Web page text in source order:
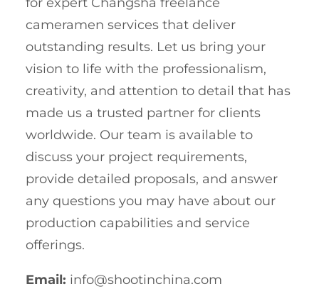
cameramen services that deliver
outstanding results. Let us bring your
vision to life with the professionalism,
creativity, and attention to detail that has
made us a trusted partner for clients
worldwide. Our team is available to
discuss your project requirements,
provide detailed proposals, and answer
any questions you may have about our
production capabilities and service
offerings.
Email: info@shootinchina.com